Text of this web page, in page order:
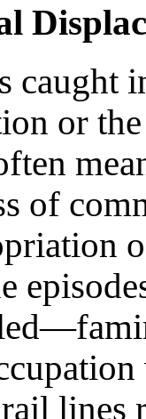
caught
or
of
lines